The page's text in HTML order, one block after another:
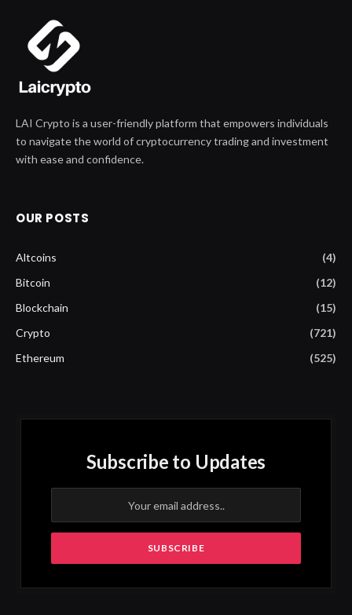
LAI Crypto is a user-friendly platform that empowers individuals
to navigate the world of cryptocurrency trading and investment
with ease and confidence.
OUR POSTS
Altcoins
(4)
Bitcoin
(12)
Blockchain
(15)
Crypto
(721)
Ethereum
(525)
Subscribe to Updates